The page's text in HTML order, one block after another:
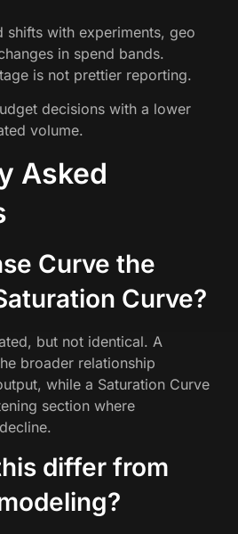
shifts with experiments, geo
in spend bands.
is not prettier reporting.
decisions with a lower
volume.
Asked
Curve the
Curve?
but not identical. A
broader relationship
while a Saturation Curve
section where
differ from